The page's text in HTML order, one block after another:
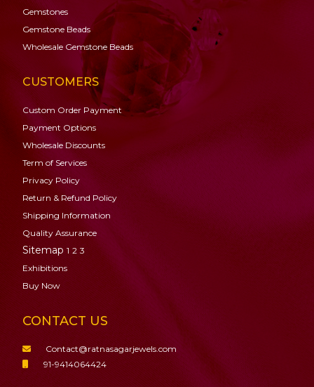
Gemstones
Gemstone Beads
Wholesale Gemstone Beads
CUSTOMERS
Custom Order Payment
Payment Options
Wholesale Discounts
Term of Services
Privacy Policy
Return & Refund Policy
Shipping Information
Quality Assurance
Sitemap 1 2 3
Exhibitions
Buy Now
CONTACT US
Contact@ratnasagarjewels.com
91-9414064424